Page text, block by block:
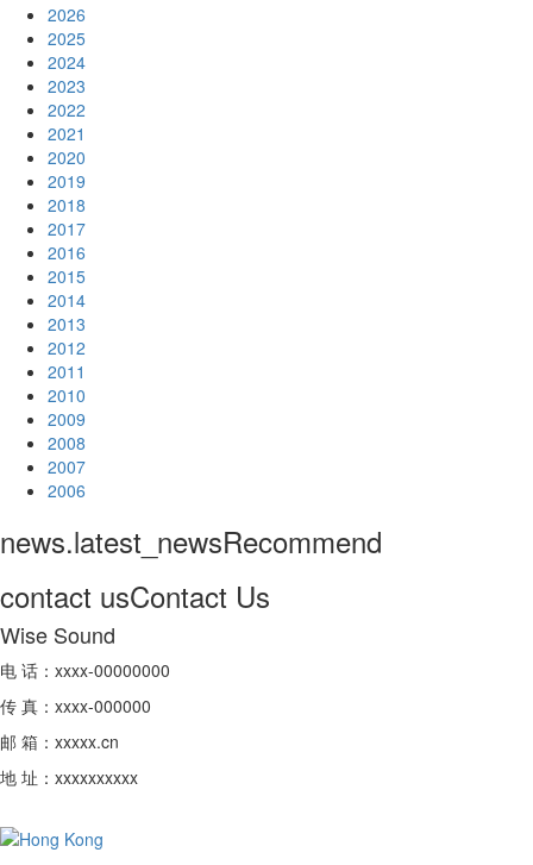
2026
2025
2024
2023
2022
2021
2020
2019
2018
2017
2016
2015
2014
2013
2012
2011
2010
2009
2008
2007
2006
news.latest_newsRecommend
contact usContact Us
Wise Sound
电 话：xxxx-00000000
传 真：xxxx-000000
邮 箱：xxxxx.cn
地 址：xxxxxxxxxx